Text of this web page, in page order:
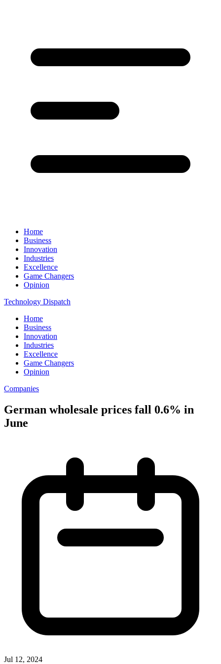
Home
Business
Innovation
Industries
Excellence
Game Changers
Opinion
Technology Dispatch
Home
Business
Innovation
Industries
Excellence
Game Changers
Opinion
Companies
German wholesale prices fall 0.6% in
June
Jul 12, 2024